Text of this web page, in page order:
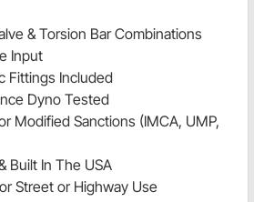
& Torsion Bar Combinations
Input
Fittings Included
Dyno Tested
Modified Sanctions (IMCA, UMP,
Built In The USA
Street or Highway Use